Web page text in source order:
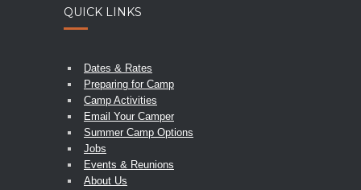
QUICK LINKS
Dates & Rates
Preparing for Camp
Camp Activities
Email Your Camper
Summer Camp Options
Jobs
Events & Reunions
About Us